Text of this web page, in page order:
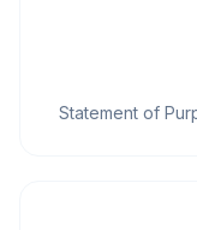
Statement of